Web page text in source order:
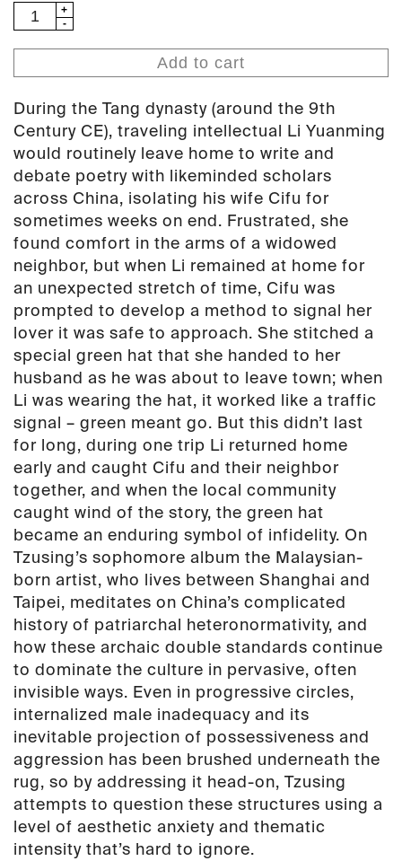
Tzusing
-
绿
帽
Green
Hat
(PAN
123)
quantity
Add to cart
During the Tang dynasty (around the 9th
Century CE), traveling intellectual Li Yuanming
would routinely leave home to write and
debate poetry with likeminded scholars
across China, isolating his wife Cifu for
sometimes weeks on end. Frustrated, she
found comfort in the arms of a widowed
neighbor, but when Li remained at home for
an unexpected stretch of time, Cifu was
prompted to develop a method to signal her
lover it was safe to approach. She stitched a
special green hat that she handed to her
husband as he was about to leave town; when
Li was wearing the hat, it worked like a traffic
signal – green meant go. But this didn’t last
for long, during one trip Li returned home
early and caught Cifu and their neighbor
together, and when the local community
caught wind of the story, the green hat
became an enduring symbol of infidelity. On
Tzusing’s sophomore album the Malaysian-
born artist, who lives between Shanghai and
Taipei, meditates on China’s complicated
history of patriarchal heteronormativity, and
how these archaic double standards continue
to dominate the culture in pervasive, often
invisible ways. Even in progressive circles,
internalized male inadequacy and its
inevitable projection of possessiveness and
aggression has been brushed underneath the
rug, so by addressing it head-on, Tzusing
attempts to question these structures using a
level of aesthetic anxiety and thematic
intensity that’s hard to ignore.